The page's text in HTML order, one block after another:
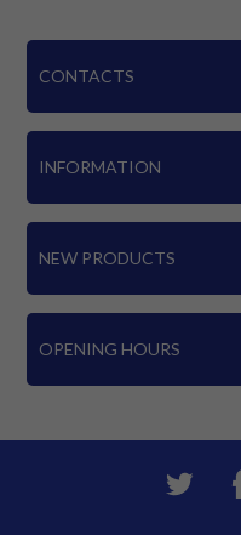
CONTACTS
INFORMATION
NEW PRODUCTS
OPENING HOURS